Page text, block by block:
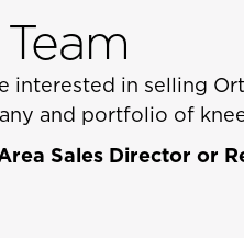
interested in selling
and portfolio of
Sales Director or